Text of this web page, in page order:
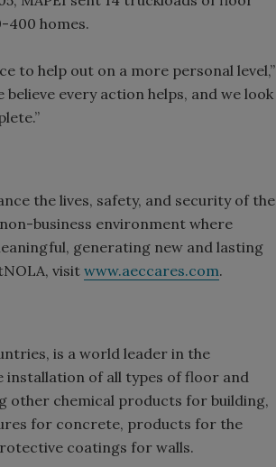
homes.
to help out on a more personal level,”
believe every action helps, and we look
the lives, safety, and security of the
business environment where
generating new and lasting
visit www.aeccares.com.
is a world leader in the
of all types of floor and
other chemical products for building,
for concrete, products for the
coatings for walls.